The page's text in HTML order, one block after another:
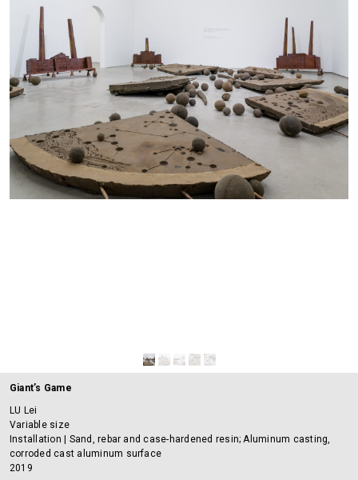
Giant’s Game
LU Lei
Variable size
Installation | Sand, rebar and case-hardened resin; Aluminum casting,
corroded cast aluminum surface
2019